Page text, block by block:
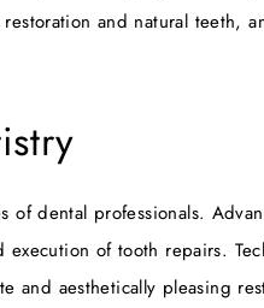
and natural teeth,
dental professionals.
of tooth repairs.
and aesthetically pleasing